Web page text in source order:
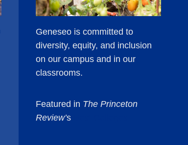
Geneseo is committed to
diversity, equity, and inclusion
on our campus and in our
classrooms.
Featured in The Princeton
Review’s